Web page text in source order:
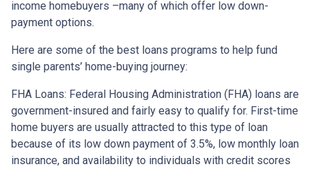
income homebuyers –many of which offer low down-
payment options.
Here are some of the best loans programs to help fund
single parents’ home-buying journey:
FHA Loans: Federal Housing Administration (FHA) loans are
government-insured and fairly easy to qualify for. First-time
home buyers are usually attracted to this type of loan
because of its low down payment of 3.5%, low monthly loan
insurance, and availability to individuals with credit scores